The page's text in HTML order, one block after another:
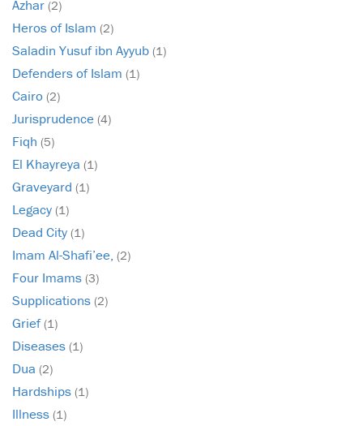
Azhar (2)
Heros of Islam (2)
Saladin Yusuf ibn Ayyub (1)
Defenders of Islam (1)
Cairo (2)
Jurisprudence (4)
Fiqh (5)
El Khayreya (1)
Graveyard (1)
Legacy (1)
Dead City (1)
Imam Al-Shafi’ee, (2)
Four Imams (3)
Supplications (2)
Grief(1)
Diseases (1)
Dua (2)
Hardships (1)
Illness (1)